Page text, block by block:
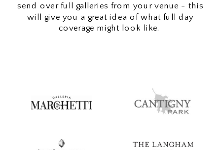
send over full galleries from your venue - this
will give you a great idea of what full day
coverage might look like.